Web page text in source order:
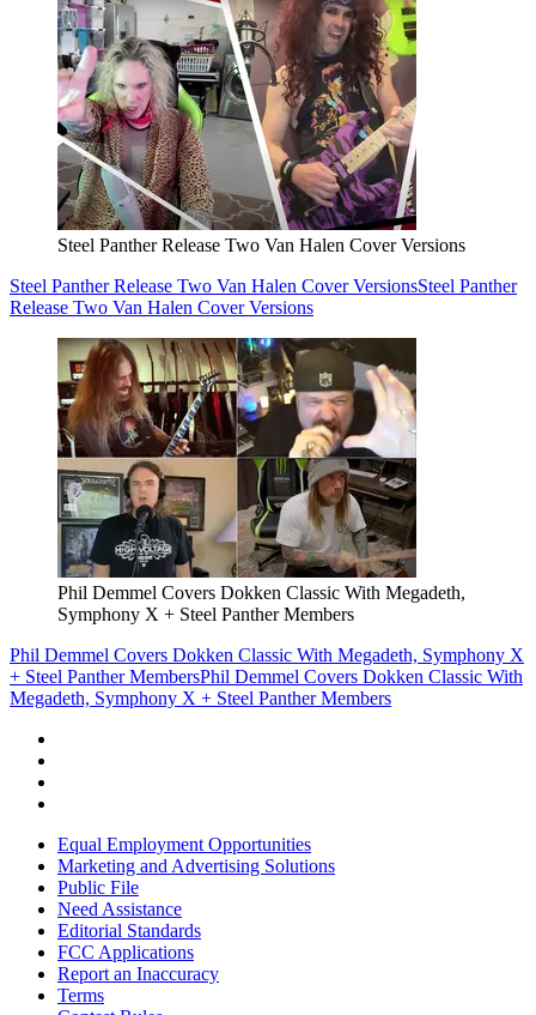
Steel Panther Release Two Van Halen Cover Versions
Steel Panther Release Two Van Halen Cover VersionsSteel Panther
Release Two Van Halen Cover Versions
Phil Demmel Covers Dokken Classic With Megadeth,
Symphony X + Steel Panther Members
Phil Demmel Covers Dokken Classic With Megadeth, Symphony X
+ Steel Panther MembersPhil Demmel Covers Dokken Classic With
Megadeth, Symphony X + Steel Panther Members
Equal Employment Opportunities
Marketing and Advertising Solutions
Public File
Need Assistance
Editorial Standards
FCC Applications
Report an Inaccuracy
Terms